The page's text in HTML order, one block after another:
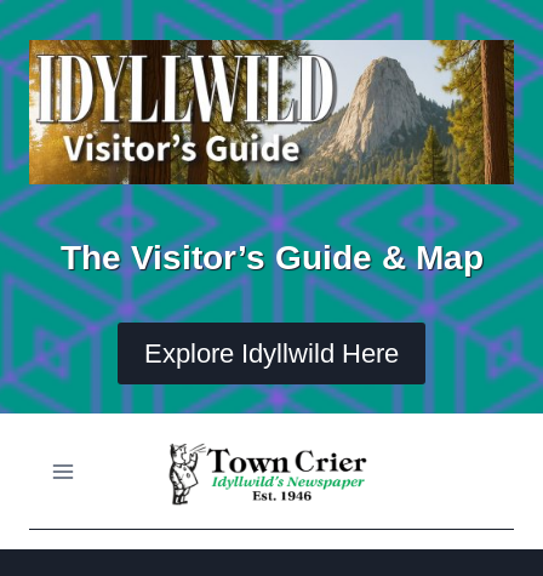
Skip
to
content
The Visitor’s Guide & Map
Explore Idyllwild Here